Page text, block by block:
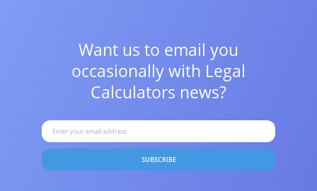
Want us to email you
occasionally with Legal
Calculators news?
SUBSCRIBE